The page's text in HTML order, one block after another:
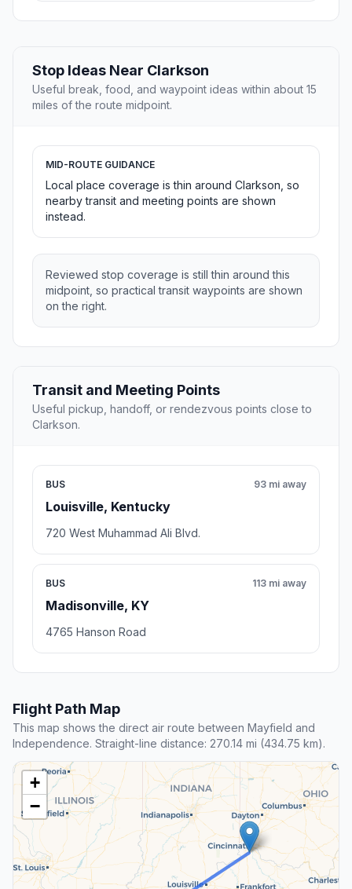
Stop Ideas Near Clarkson
Useful break, food, and waypoint ideas within about 15
miles of the route midpoint.
MID-ROUTE GUIDANCE
Local place coverage is thin around Clarkson, so
nearby transit and meeting points are shown
instead.
Reviewed stop coverage is still thin around this
midpoint, so practical transit waypoints are shown
on the right.
Transit and Meeting Points
Useful pickup, handoff, or rendezvous points close to
Clarkson.
BUS
Louisville, Kentucky
93 mi away
720 West Muhammad Ali Blvd.
BUS
Madisonville, KY
113 mi away
4765 Hanson Road
Flight Path Map
This map shows the direct air route between Mayfield and
Independence. Straight-line distance: 270.14 mi (434.75 km).
+
−